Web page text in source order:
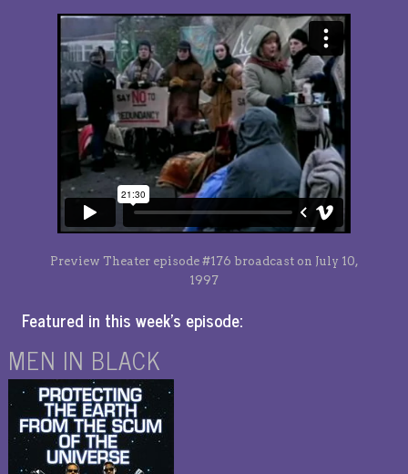
Preview Theater episode #176 broadcast on July 10,
1997
Featured in this week’s episode:
MEN IN BLACK